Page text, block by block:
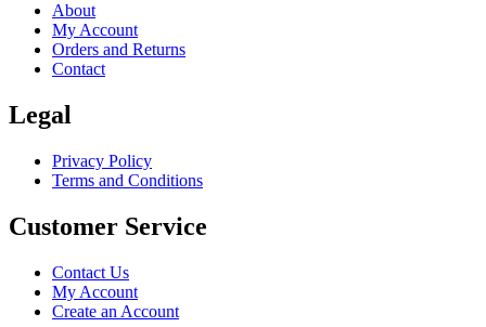
About
My Account
Orders and Returns
Contact
Legal
Privacy Policy
Terms and Conditions
Customer Service
Contact Us
My Account
Create an Account